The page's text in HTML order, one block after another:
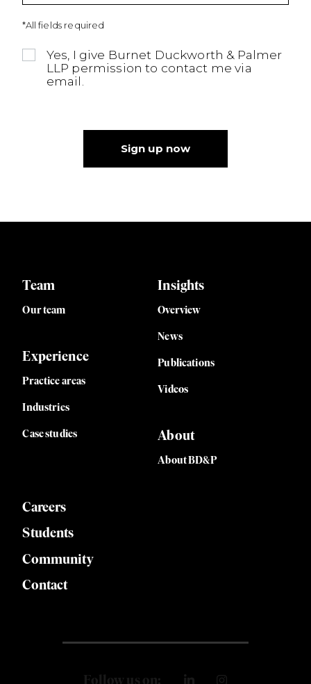
*All fields required
Yes, I give Burnet Duckworth & Palmer
LLP permission to contact me via
email.
Sign up now
Team
Our team
Experience
Practice areas
Industries
Case studies
Insights
Overview
News
Publications
Videos
About
About BD&P
Careers
Students
Community
Contact
Follow us on: